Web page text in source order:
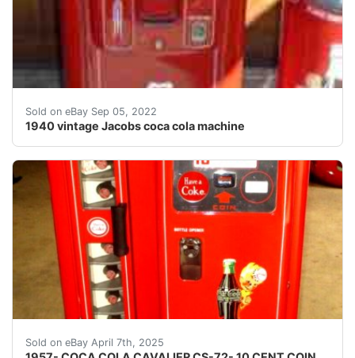
Sold on eBay Sep 05, 2022
1940 vintage Jacobs coca cola machine
1940's vintage Jacobs coca cola machine. Working
Sold on eBay April 7th, 2025
UP FOR AUCTION IS A PRO- RESTORED VINTAGE